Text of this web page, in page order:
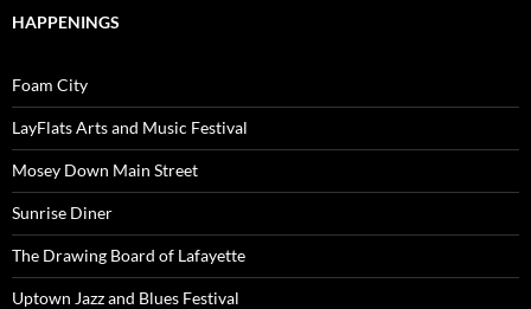
HAPPENINGS
Foam City
LayFlats Arts and Music Festival
Mosey Down Main Street
Sunrise Diner
The Drawing Board of Lafayette
Uptown Jazz and Blues Festival